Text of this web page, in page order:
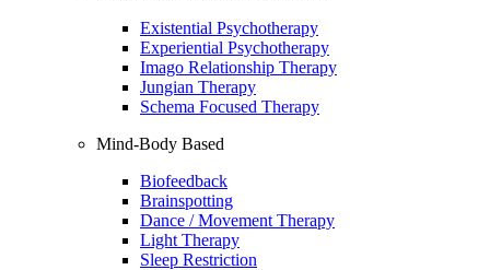
Existential Psychotherapy
Experiential Psychotherapy
Imago Relationship Therapy
Jungian Therapy
Schema Focused Therapy
Mind-Body Based
Biofeedback
Brainspotting
Dance / Movement Therapy
Light Therapy
Sleep Restriction